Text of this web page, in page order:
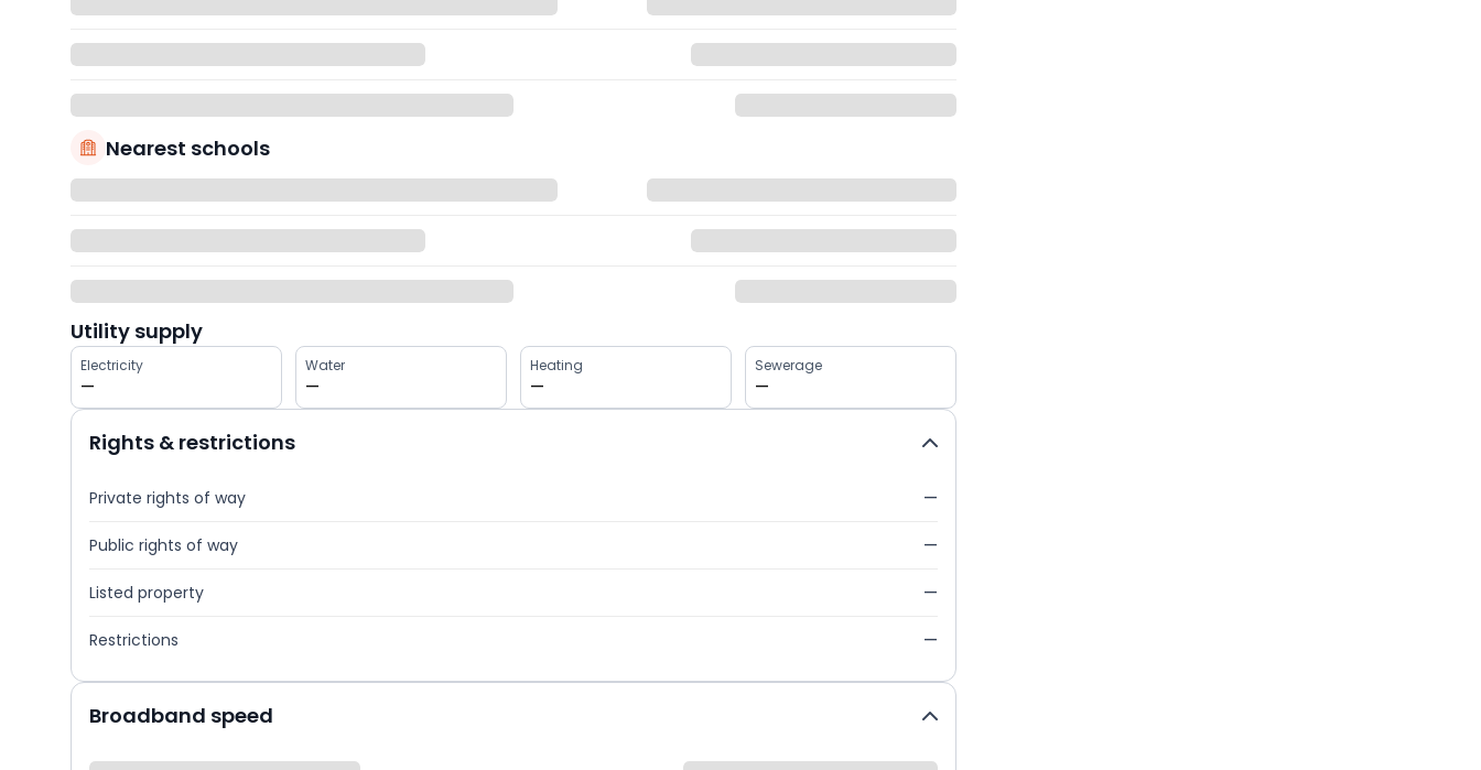
Nearest schools
Utility supply
Electricity
—
Water
—
Heating
—
Sewerage
—
Rights & restrictions
Private rights of way —
Public rights of way —
Listed property —
Restrictions —
Broadband speed